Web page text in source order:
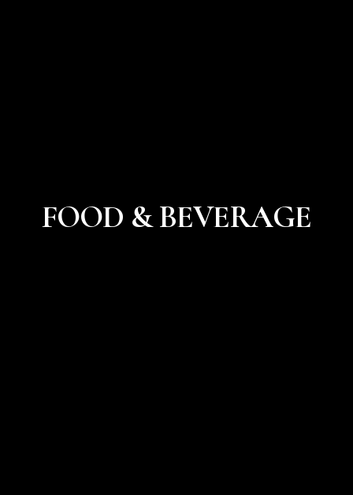
FOOD & BEVERAGE